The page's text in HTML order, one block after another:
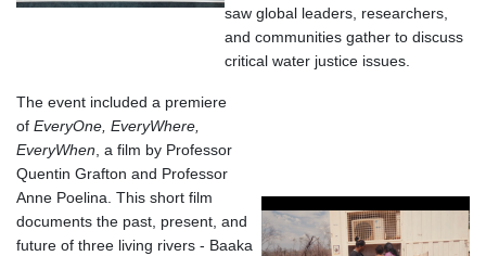
saw global leaders, researchers,
and communities gather to discuss
critical water justice issues.
The event included a premiere
of EveryOne, EveryWhere,
EveryWhen, a film by Professor
Quentin Grafton and Professor
Anne Poelina. This short film
documents the past, present, and
future of three living rivers - Baaka